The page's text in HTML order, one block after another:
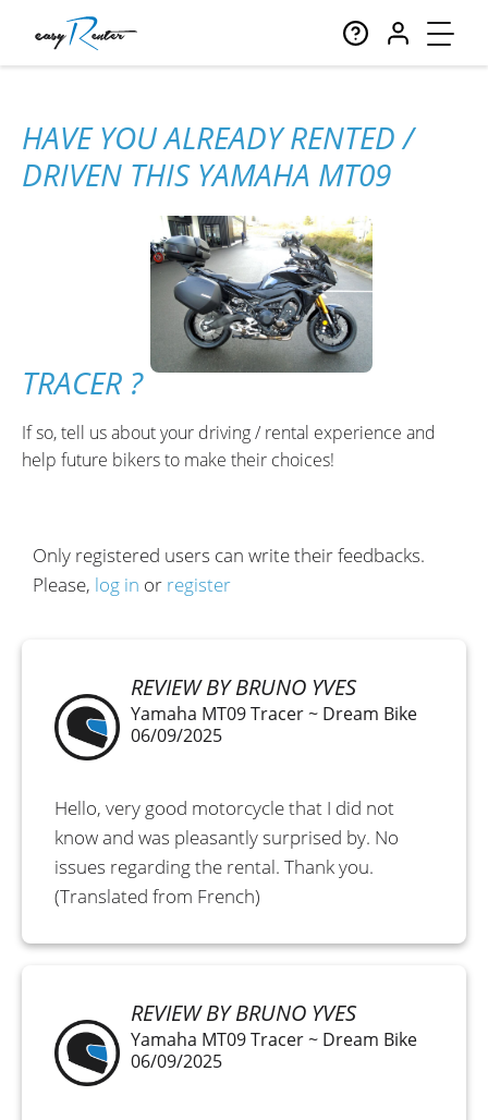
HAVE YOU ALREADY RENTED /
DRIVEN THIS YAMAHA MT09
TRACER ?
If so, tell us about your driving / rental experience and
help future bikers to make their choices!
REVIEW BY BRUNO YVES
Yamaha MT09 Tracer ~ Dream Bike
06/09/2025
REVIEW BY BRUNO YVES
Yamaha MT09 Tracer ~ Dream Bike
06/09/2025
Hello, very good motorcycle that I did not
know and was pleasantly surprised by. No
issues regarding the rental. Thank you.
(Translated from French)
Only registered users can write their feedbacks.
Please, log in or register